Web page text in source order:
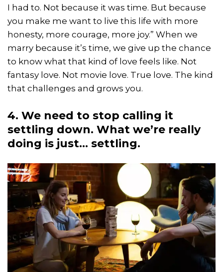
I had to. Not because it was time. But because
you make me want to live this life with more
honesty, more courage, more joy.” When we
marry because it’s time, we give up the chance
to know what that kind of love feels like. Not
fantasy love. Not movie love. True love. The kind
that challenges and grows you.
4. We need to stop calling it
settling down. What we’re really
doing is just… settling.